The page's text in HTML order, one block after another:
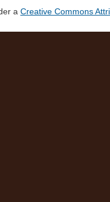
a Creative Commons